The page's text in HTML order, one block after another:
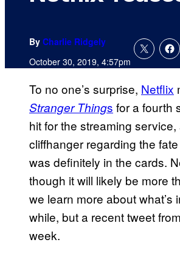
By Charlie Ridgely
October 30, 2019, 4:57pm
To no one’s surprise, Netflix
Stranger Things for a fourth
hit for the streaming
cliffhanger regarding the
was definitely in the cards.
though it will likely be more
we learn more about what’s
while, but a recent tweet
week.